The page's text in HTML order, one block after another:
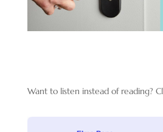
Want to listen instead of reading?